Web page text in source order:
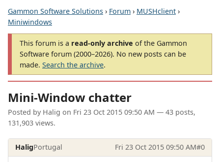
Gammon Software Solutions › Forum › MUSHclient ›
Miniwindows
This forum is a read-only archive of the Gammon
Software forum (2000–2026). No new posts can be
made. Search the archive.
Mini-Window chatter
Posted by Halig on Fri 23 Oct 2015 09:50 AM — 43 posts,
131,903 views.
HaligPortugal Fri 23 Oct 2015 09:50 AM#0